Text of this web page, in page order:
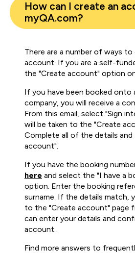
How can I create an
myQA.com?
There are a number of ways to
account. If you are a self-
the "Create account" option
If you have been booked onto
company, you will receive a
From this email, select "Sign
will be taken to the "Create
Complete all of the details
account".
If you have the booking
here and select the "I have a
option. Enter the booking
surname. If the details match,
to the "Create account" page
can enter your details and
account.
Find more answers to